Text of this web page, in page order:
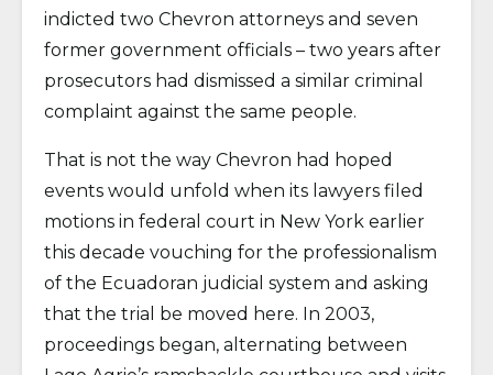
indicted two Chevron attorneys and seven
former government officials – two years after
prosecutors had dismissed a similar criminal
complaint against the same people.
That is not the way Chevron had hoped
events would unfold when its lawyers filed
motions in federal court in New York earlier
this decade vouching for the professionalism
of the Ecuadoran judicial system and asking
that the trial be moved here. In 2003,
proceedings began, alternating between